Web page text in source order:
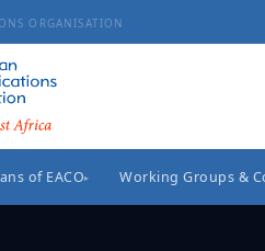
ORGANISATION
of EACO▸ Working Groups &